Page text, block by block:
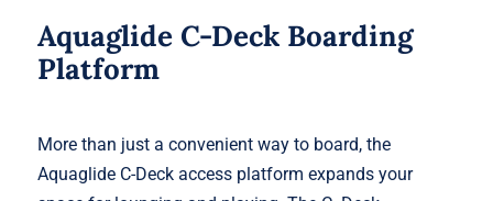
Aquaglide C-Deck Boarding
Platform
More than just a convenient way to board, the
Aquaglide C-Deck access platform expands your